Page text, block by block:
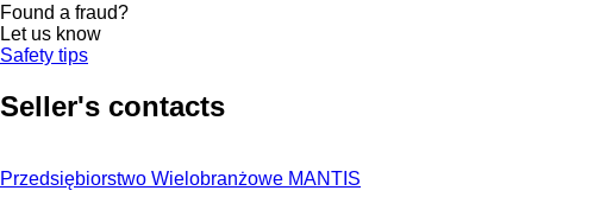
Found a fraud?
Let us know
Safety tips
Seller's contacts
Przedsiębiorstwo Wielobranżowe MANTIS